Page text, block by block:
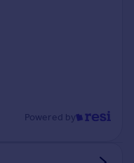
Powered by